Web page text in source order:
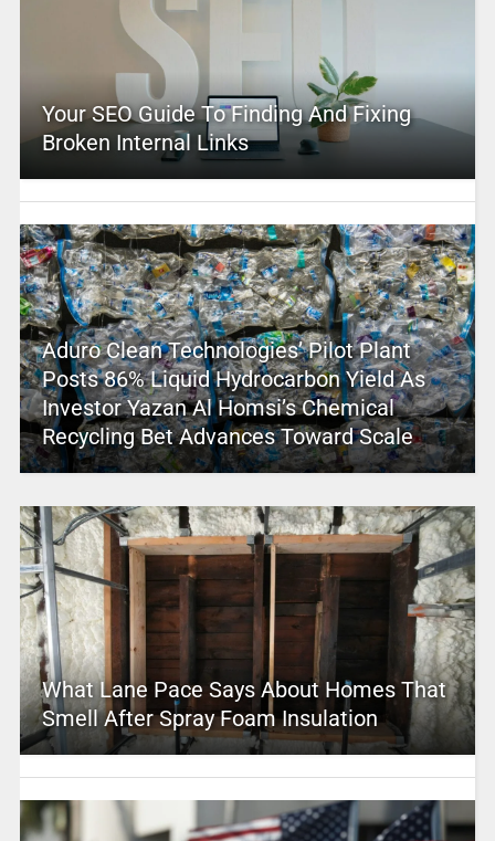
Your SEO Guide To Finding And Fixing
Broken Internal Links
Aduro Clean Technologies’ Pilot Plant
Posts 86% Liquid Hydrocarbon Yield As
Investor Yazan Al Homsi’s Chemical
Recycling Bet Advances Toward Scale
What Lane Pace Says About Homes That
Smell After Spray Foam Insulation